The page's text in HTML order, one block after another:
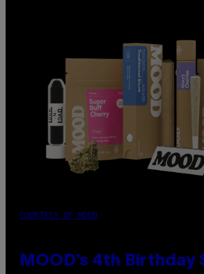
COURTESY OF MOOD
MOOD’s 4th Birthday